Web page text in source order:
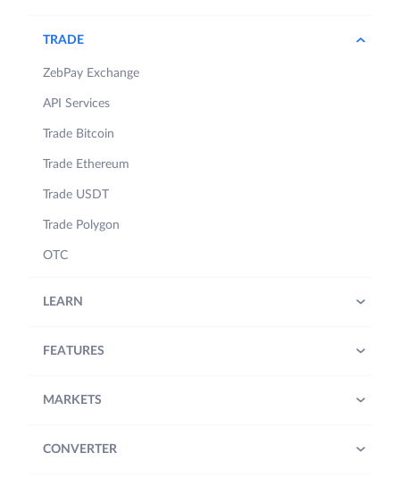
TRADE
ZebPay Exchange
API Services
Trade Bitcoin
Trade Ethereum
Trade USDT
Trade Polygon
OTC
LEARN
FEATURES
MARKETS
CONVERTER